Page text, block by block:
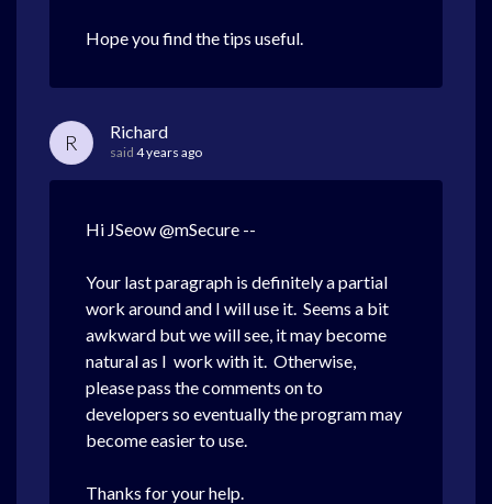
Hope you find the tips useful.
R Richard
said 4 years ago
Hi JSeow @mSecure --
Your last paragraph is definitely a partial
work around and I will use it. Seems a bit
awkward but we will see, it may become
natural as I work with it. Otherwise,
please pass the comments on to
developers so eventually the program may
become easier to use.
Thanks for your help.